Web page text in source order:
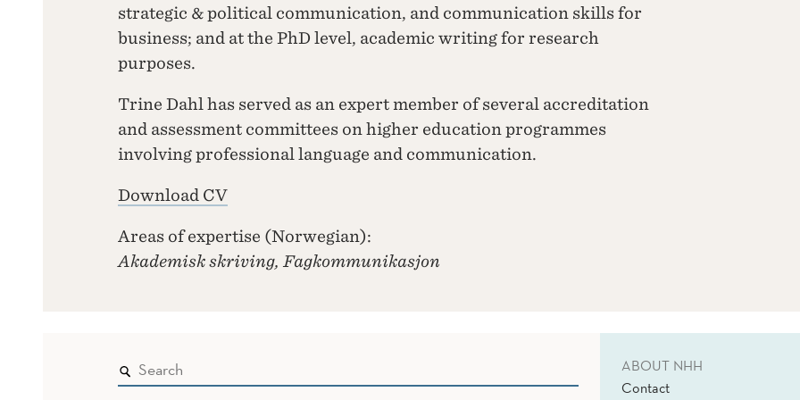
strategic & political communication, and communication skills for
business; and at the PhD level, academic writing for research
purposes.
Trine Dahl has served as an expert member of several accreditation
and assessment committees on higher education programmes
involving professional language and communication.
Download CV
Areas of expertise (Norwegian):
Akademisk skriving, Fagkommunikasjon
ABOUT NHH
Contact